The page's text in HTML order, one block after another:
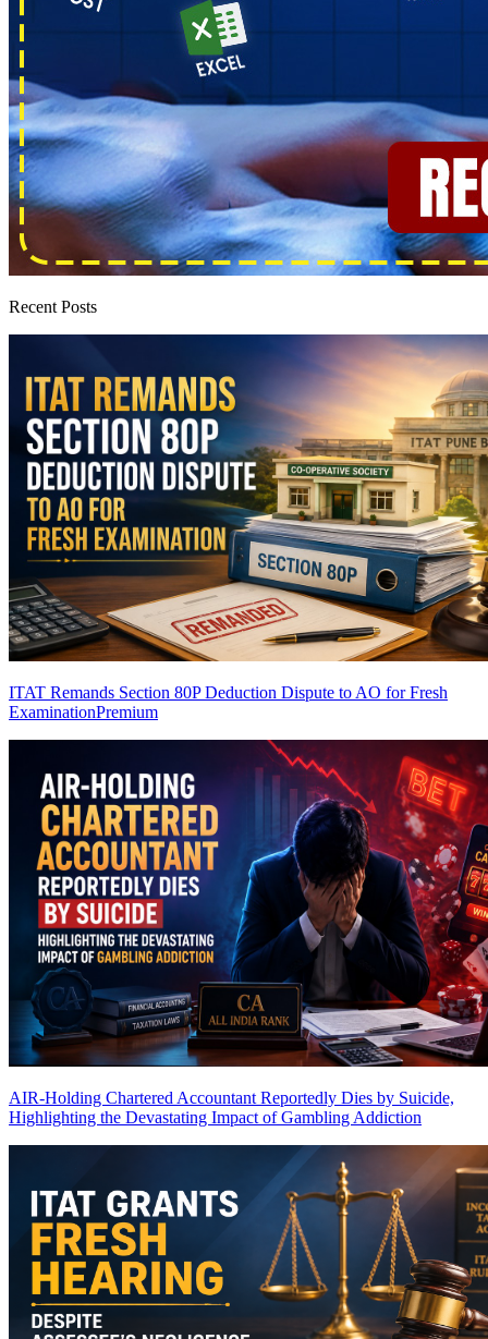
Recent Posts
ITAT Remands Section 80P Deduction Dispute to AO for Fresh
ExaminationPremium
AIR-Holding Chartered Accountant Reportedly Dies by Suicide,
Highlighting the Devastating Impact of Gambling Addiction